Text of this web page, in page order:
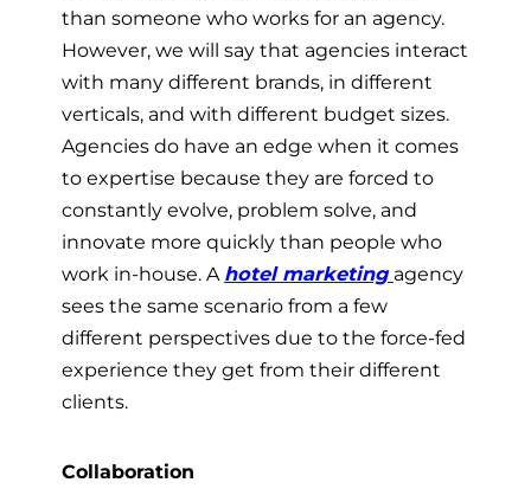
than someone who works for an agency.
However, we will say that agencies interact
with many different brands, in different
verticals, and with different budget sizes.
Agencies do have an edge when it comes
to expertise because they are forced to
constantly evolve, problem solve, and
innovate more quickly than people who
work in-house. A hotel marketing agency
sees the same scenario from a few
different perspectives due to the force-fed
experience they get from their different
clients.
Collaboration